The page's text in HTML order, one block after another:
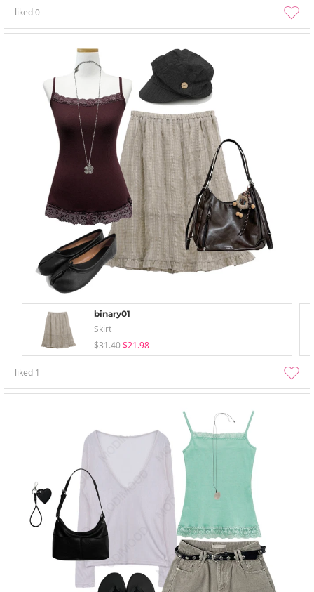
liked0
binary01
Skirt
$31.40 $21.98
liked 1